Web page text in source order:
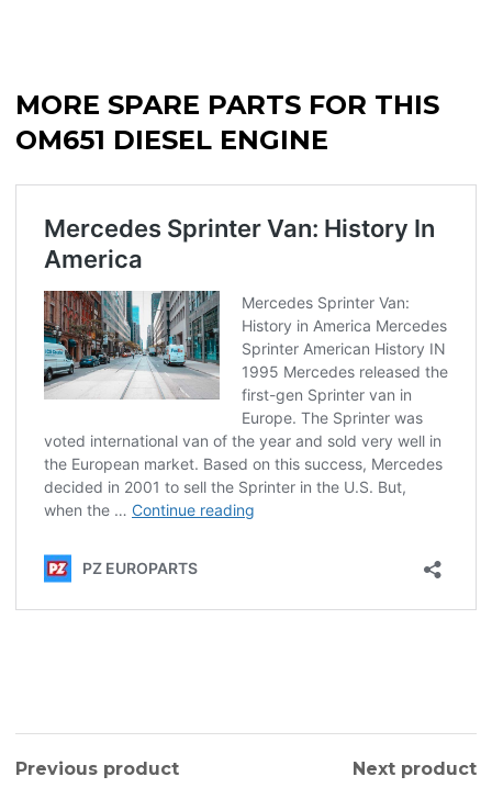
MORE SPARE PARTS FOR THIS
OM651 DIESEL ENGINE
Previous product Next product